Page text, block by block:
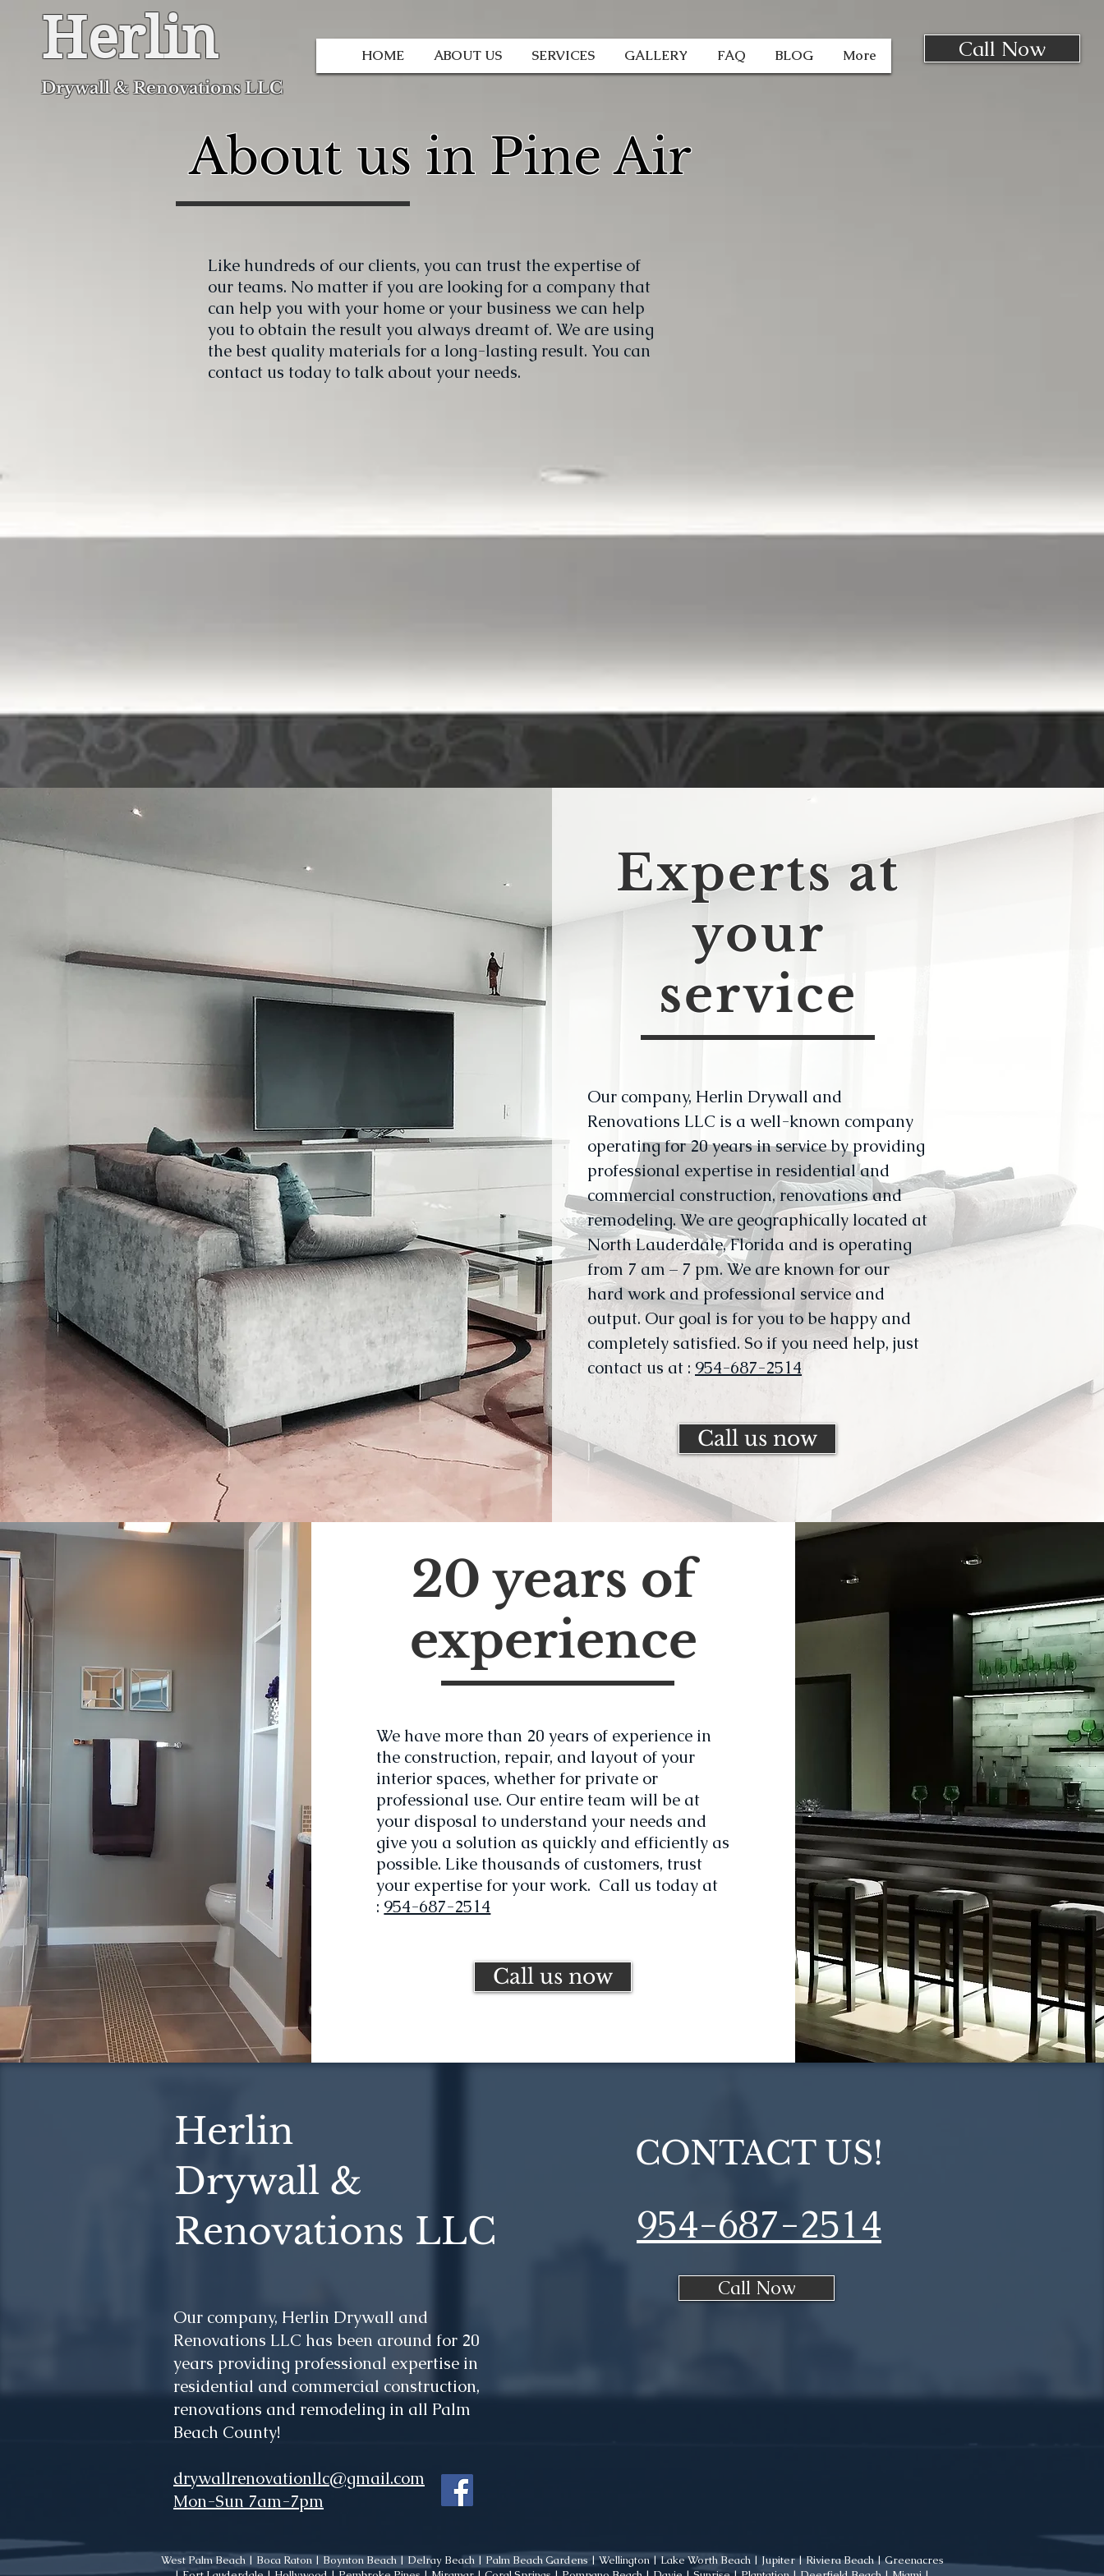
Herlin
Drywall & Renovations LLC
HOME ABOUT US SERVICES GALLERY FAQ BLOG More Call Now
About us in Pine Air
Like hundreds of our clients, you can trust the expertise of
our teams. No matter if you are looking for a company that
can help you with your home or your business we can help
you to obtain the result you always dreamt of. We are using
the best quality materials for a long-lasting result. You can
contact us today to talk about your needs.
Experts at
your
service
Our company, Herlin Drywall and
Renovations LLC is a well-known company
operating for 20 years in service by providing
professional expertise in residential and
commercial construction, renovations and
remodeling. We are geographically located at
North Lauderdale, Florida and is operating
from 7 am – 7 pm. We are known for our
hard work and professional service and
output. Our goal is for you to be happy and
completely satisfied. So if you need help, just
contact us at : 954-687-2514
Call us now
20 years of
experience
We have more than 20 years of experience in
the construction, repair, and layout of your
interior spaces, whether for private or
professional use. Our entire team will be at
your disposal to understand your needs and
give you a solution as quickly and efficiently as
possible. Like thousands of customers, trust
your expertise for your work. Call us today at
: 954-687-2514
Call us now
Herlin
Drywall &
Renovations LLC
Our company, Herlin Drywall and
Renovations LLC has been around for 20
years providing professional expertise in
residential and commercial construction,
renovations and remodeling in all Palm
Beach County!
drywallrenovationllc@gmail.com
Mon-Sun 7am-7pm
CONTACT US!
954-687-2514
Call Now
West Palm Beach | Boca Raton | Boynton Beach | Delray Beach | Palm Beach Gardens | Wellington | Lake Worth Beach | Jupiter | Riviera Beach | Greenacres